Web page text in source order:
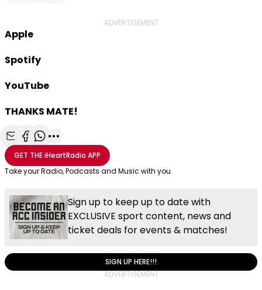
ADVERTISEMENT
Apple
Spotify
YouTube
THANKS MATE!
Share with Email
Share with Facebook
Share with WhatsApp
More share options
GET THEiHeartRadio APP
Take your Radio, Podcasts and Music with you
Sign up to keep up to date with
EXCLUSIVE sport content, news and
ticket deals for events & matches!
SIGN UP HERE!!!